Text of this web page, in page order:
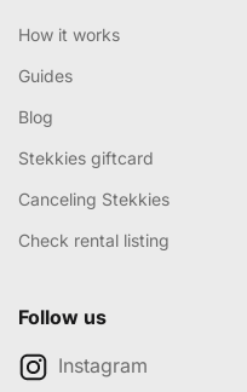
How it works
Guides
Blog
Stekkies giftcard
Canceling Stekkies
Check rental listing
Follow us
Instagram